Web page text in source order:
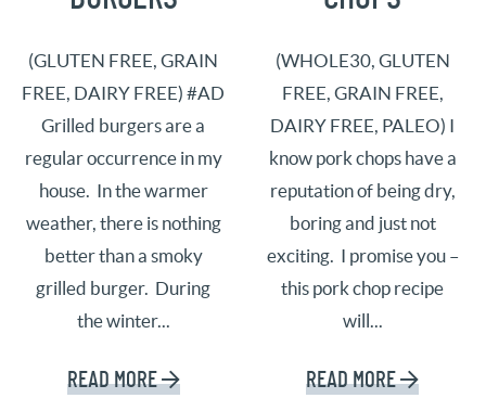
(GLUTEN FREE, GRAIN
FREE, DAIRY FREE) #AD
Grilled burgers are a
regular occurrence in my
house. In the warmer
weather, there is nothing
better than a smoky
grilled burger. During
the winter...
READ MORE
(WHOLE30, GLUTEN
FREE, GRAIN FREE,
DAIRY FREE, PALEO) I
know pork chops have a
reputation of being dry,
boring and just not
exciting. I promise you –
this pork chop recipe
will...
READ MORE